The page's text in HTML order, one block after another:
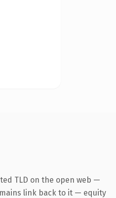
TLD on the open web —
link back to it — equity